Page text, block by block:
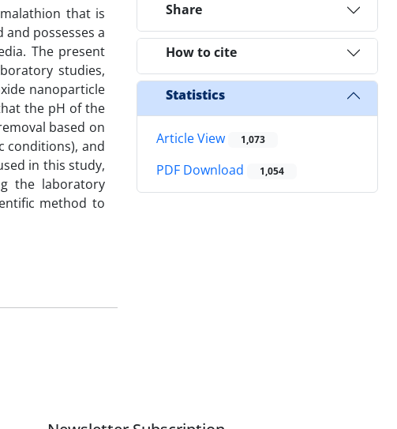
that is
possesses a
The present
studies,
nanoparticle
the pH of the
based on
conditions), and
in this study,
the laboratory
method to
Share
How to cite
Statistics
Article View 1,073
PDF Download 1,054